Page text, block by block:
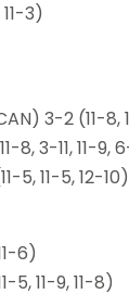
3)
3-2 (11-8,
3-11, 11-9, 6-
5, 11-5, 12-10)
6)
5, 11-9, 11-8)